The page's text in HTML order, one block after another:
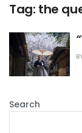
Tag: the
Search